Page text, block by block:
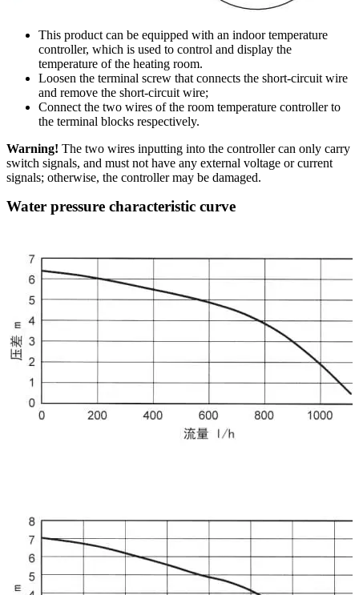
This product can be equipped with an indoor temperature
controller, which is used to control and display the
temperature of the heating room.
Loosen the terminal screw that connects the short-circuit wire
and remove the short-circuit wire;
Connect the two wires of the room temperature controller to
the terminal blocks respectively.
Warning! The two wires inputting into the controller can only carry
switch signals, and must not have any external voltage or current
signals; otherwise, the controller may be damaged.
Water pressure characteristic curve